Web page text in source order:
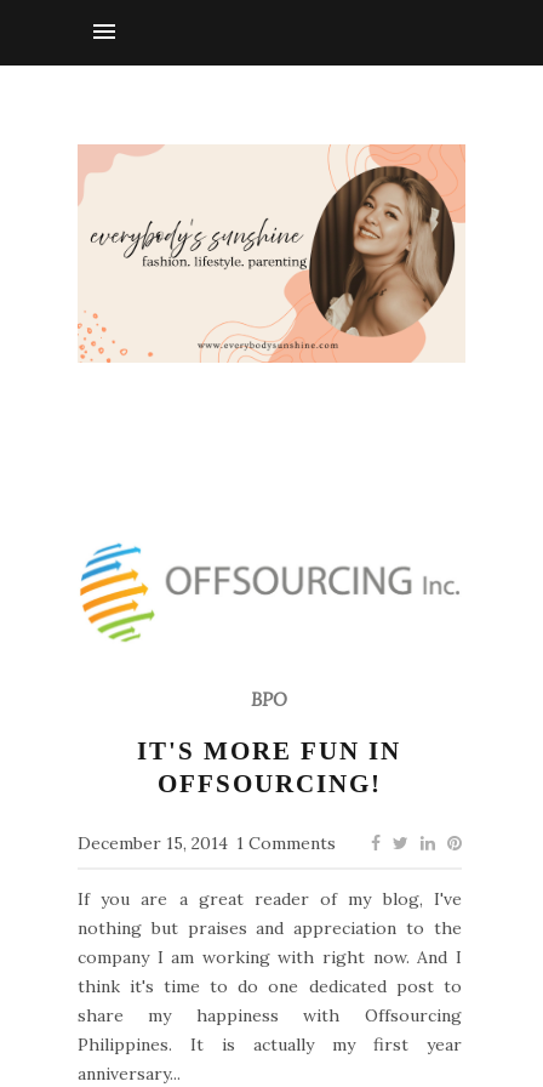
BPO
IT'S MORE FUN IN
OFFSOURCING!
December 15, 2014 1 Comments
If you are a great reader of my blog, I've
nothing but praises and appreciation to the
company I am working with right now. And I
think it's time to do one dedicated post to
share my happiness with Offsourcing
Philippines. It is actually my first year
anniversary...